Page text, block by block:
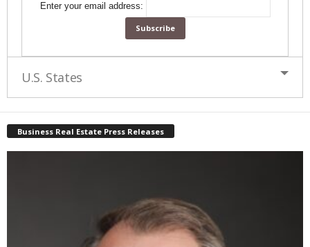
Enter your email address:
U.S. States
Business Real Estate Press Releases